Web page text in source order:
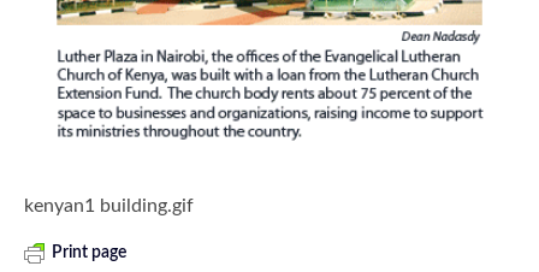
kenyan1 building.gif
Print page